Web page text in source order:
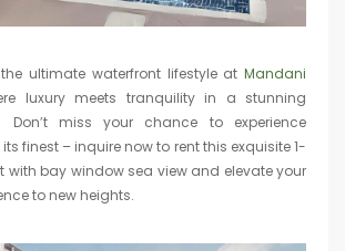
ultimate waterfront lifestyle at Mandani
luxury meets tranquility in a stunning
Don’t miss your chance to experience
finest – inquire now to rent this exquisite 1-
with bay window sea view and elevate your
to new heights.